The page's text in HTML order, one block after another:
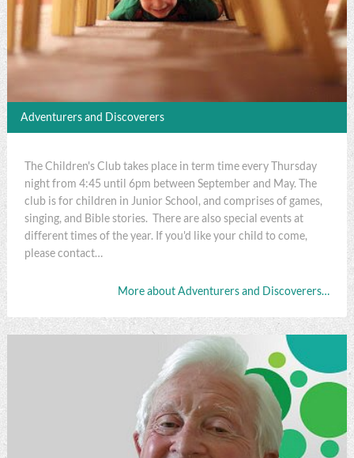
Adventurers and Discoverers
The Children's Club takes place in term time every Thursday
night from 4:45 until 6pm between September and May. The
club is for children in Junior School, and comprises of games,
singing, and Bible stories. There are also special events at
different times of the year. If you'd like your child to come,
please contact…
More about Adventurers and Discoverers…